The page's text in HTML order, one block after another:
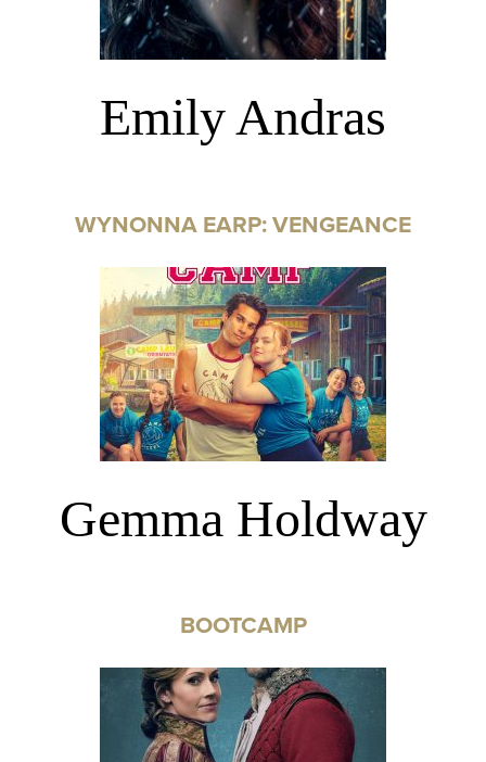
Emily Andras
WYNONNA EARP: VENGEANCE
Gemma Holdway
BOOTCAMP